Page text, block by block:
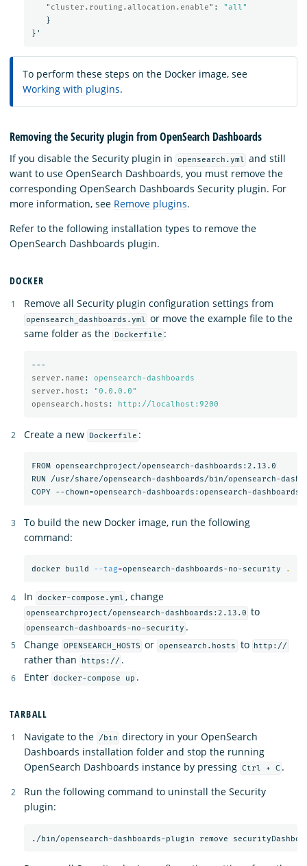
"cluster.routing.allocation.enable" :
"all"
}
} '
To perform these steps on the Docker image, see
Working with plugins.
Removing the Security plugin from OpenSearch Dashboards
If you disable the Security plugin in opensearch.yml and still
want to use OpenSearch Dashboards, you must remove the
corresponding OpenSearch Dashboards Security plugin. For
more information, see Remove plugins.
Refer to the following installation types to remove the
OpenSearch Dashboards plugin.
DOCKER
Remove all Security plugin configuration settings from
opensearch_dashboards.yml or move the example file to the
same folder as the
Dockerfile :
---
server.name :
opensearch-dashboards
server.host : "0.0.0.0"
opensearch.hosts : http://localhost:9200
Create a new Dockerfile :
FROM opensearchproject/opensearch-dashboards:2.13.0
RUN /usr/share/opensearch-dashboards/bin/opensearch-
To build the new Docker image, run the following
command:
docker build --tag=opensearch-dashboards-no-security .
In docker-compose.yml , change
opensearchproject/opensearch-dashboards:2.13.0 to
opensearch-dashboards-no-security .
Change OPENSEARCH_HOSTS or opensearch.hosts to http://
rather than https:// .
Enter docker-compose up .
TARBALL
Navigate to the
/bin directory in your OpenSearch
Dashboards installation folder and stop the running
OpenSearch Dashboards instance by pressing Ctrl + C .
Run the following command to uninstall the Security
plugin: